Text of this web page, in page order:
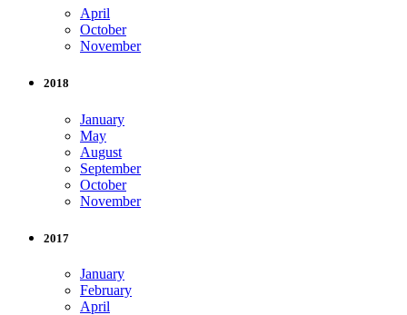
April
October
November
2018
January
May
August
September
October
November
2017
January
February
April